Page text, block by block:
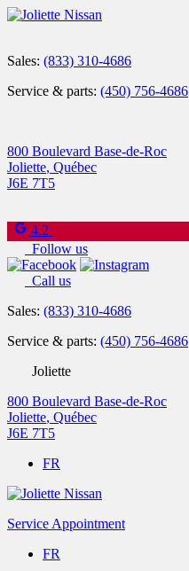
Sales: (833) 310-4686
Service & parts: (450) 756-4686
800 Boulevard Base-de-Roc
Joliette, Québec
J6E 7T5
4.2
Follow us
Call us
Sales: (833) 310-4686
Service & parts: (450) 756-4686
Joliette
800 Boulevard Base-de-Roc
Joliette, Québec
J6E 7T5
FR
Service Appointment
FR